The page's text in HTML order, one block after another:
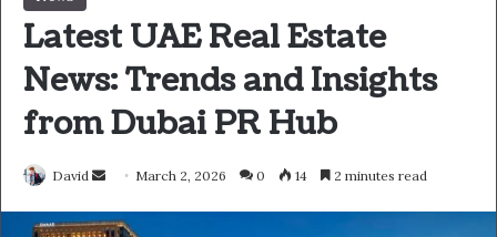
Latest UAE Real Estate
News: Trends and Insights
from Dubai PR Hub
David
Send
email
March 2, 2026 0 14 2 minutes read